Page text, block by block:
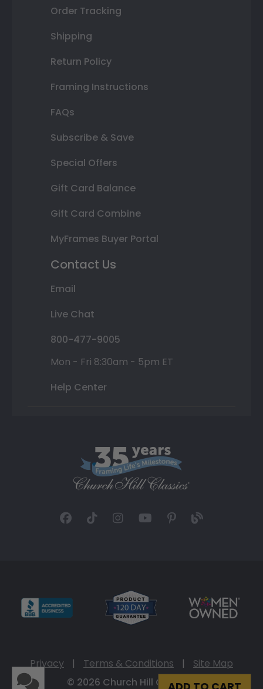
Order Tracking
Shipping
Return Policy
Framing Instructions
FAQs
Subscribe & Save
Special Offers
Gift Card Balance
Gift Card Combine
MyFrames Buyer Portal
Contact Us
Email
Live Chat
800-477-9005
Mon - Fri 8:30am - 5pm ET
Help Center
Privacy | Terms & Conditions |
Site Map
© 2026 Church Hill Classics